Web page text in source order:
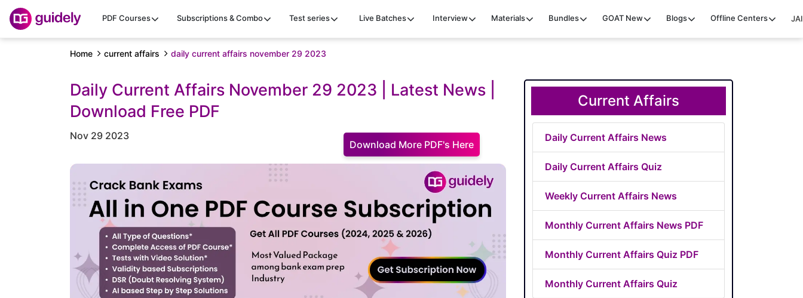
PDF Courses Subscriptions & Combo Test series Live Batches Interview Materials Bundles GOAT New Blogs Offline Centers
Home current affairs daily current affairs november 29 2023
Daily Current Affairs November 29 2023 | Latest News |
Download Free PDF
Nov 29 2023
Download More PDF's Here
Current Affairs
Daily Current Affairs News
Daily Current Affairs Quiz
Weekly Current Affairs News
Monthly Current Affairs News PDF
Monthly Current Affairs Quiz PDF
Monthly Current Affairs Quiz